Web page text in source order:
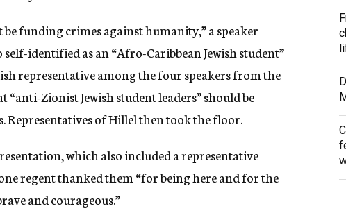
funding crimes against humanity,” a speaker
self-identified asan “Afro-Caribbean Jewish student”
representative among the four speakers from the
Zionist Jewish student leaders” should be
Representatives of Hillel then took the floor.
which also included a representative
regent thanked them “for being here and for the
and courageous.”